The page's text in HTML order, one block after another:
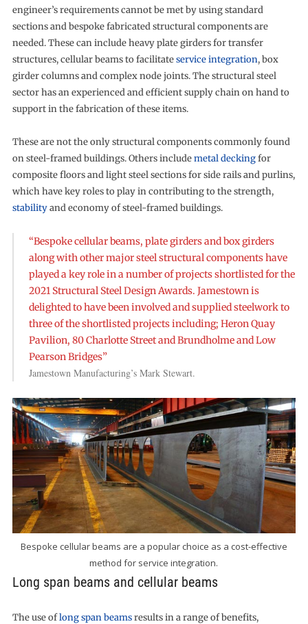
engineer’s requirements cannot be met by using standard
sections and bespoke fabricated structural components are
needed. These can include heavy plate girders for transfer
structures, cellular beams to facilitateservice integration, box
girder columns and complex node joints. The structural steel
sector has an experienced and efficient supply chain on hand to
support in the fabrication of these items.
These are not the only structural components commonly found
on steel-framed buildings. Others includemetal deckingfor
composite floors and light steel sections for side rails and purlins,
which have key roles to play in contributing to the strength,
stabilityand economy of steel-framed buildings.
“Bespoke cellular beams, plate girders and box girders
along with other major steel structural components have
played a key role in a number of projects shortlisted for the
2021 Structural Steel Design Awards. Jamestown is
delighted to have been involved and supplied steelwork to
three of the shortlisted projects including; Heron Quay
Pavilion, 80 Charlotte Street and Brundholme and Low
Pearson Bridges”
Jamestown Manufacturing’s Mark Stewart.
Bespoke cellular beams are a popular choice as a cost-effective
method for service integration.
Long span beams and cellular beams
The use oflong span beamsresults in a range of benefits,